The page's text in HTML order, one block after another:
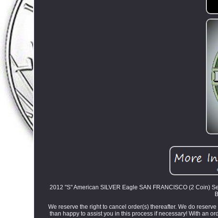
2012 "S" American SILVER Eagle SAN FRANCISCO (2 Coin)
We reserve the right to cancel order(s) thereafter. We do
than happy to assist you in this process if necessary! With an